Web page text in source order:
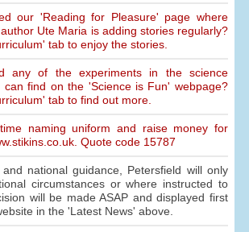
our 'Reading for Pleasure' page where
Ute Maria is adding stories regularly?
tab to enjoy the stories.
any of the experiments in the science
can find on the 'Science is Fun' webpage?
tab to find out more.
naming uniform and raise money for
Quote code 15787
national guidance, Petersfield will only
circumstances or where instructed to
will be made ASAP and displayed first
in the 'Latest News' above.